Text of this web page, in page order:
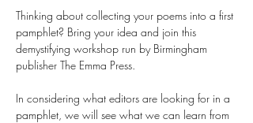
Thinking about collecting your poems into a first
pamphlet? Bring your idea and join this
demystifying workshop run by Birmingham
publisher The Emma Press.
In considering what editors are looking for in a
pamphlet, we will see what we can learn from